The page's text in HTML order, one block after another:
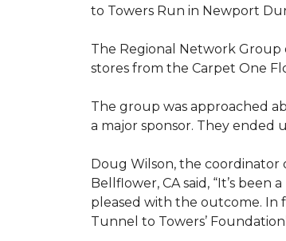
to Towers Run in Newport
The Regional Network Group
stores from the Carpet One
The group was approached
a major sponsor. They ended
Doug Wilson, the coordinator
Bellflower, CA said, “It’s
pleased with the outcome. In
Tunnel to Towers’